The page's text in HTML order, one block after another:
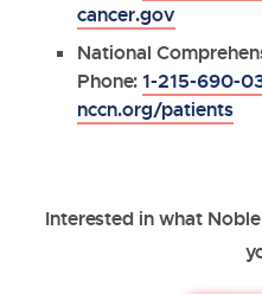
cancer.gov
National
Phone:1-215-690-
nccn.org/patients
Interested in what